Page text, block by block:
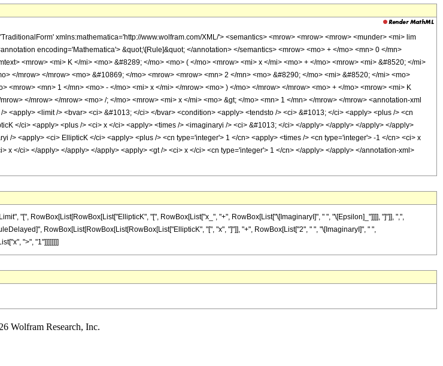
xmlns:mathematica='http://www.wolfram.com/XML/'> <semantics> <mrow> <mrow> <mrow> <munder> <mi> lim
encoding='Mathematica'> &quot;\[Rule]&quot; </annotation> </semantics> <mrow> <mo> + </mo> <mn> 0 </mn>
<mrow> <mi> K </mi> <mo> &#8289; </mo> <mo> ( </mo> <mrow> <mi> x </mi> <mo> + </mo> <mrow> <mi> &#8520; </mi>
</mrow> </mrow> <mo> &#10869; </mo> <mrow> <mrow> <mn> 2 </mn> <mo> &#8290; </mo> <mi> &#8520; </mi> <mo>
<mrow> <mn> 1 </mn> <mo> - </mo> <mi> x </mi> </mrow> <mo> ) </mo> </mrow> </mrow> <mo> + </mo> <mrow> <mi> K
</mrow> </mrow> <mo> /; </mo> <mrow> <mi> x </mi> <mo> &gt; </mo> <mn> 1 </mn> </mrow> </mrow> <annotation-xml
<apply> <limit /> <bvar> <ci> &#1013; </ci> </bvar> <condition> <apply> <tendsto /> <ci> &#1013; </ci> <apply> <plus /> <cn
</ci> <apply> <plus /> <ci> x </ci> <apply> <times /> <imaginaryi /> <ci> &#1013; </ci> </apply> </apply> </apply> </apply>
/> <apply> <ci> EllipticK </ci> <apply> <plus /> <cn type='integer'> 1 </cn> <apply> <times /> <cn type='integer'> -1 </cn> <ci> x
x </ci> </apply> </apply> </apply> <apply> <gt /> <ci> x </ci> <cn type='integer'> 1 </cn> </apply> </apply> </annotation-xml>
"[", RowBox[List[RowBox[List["EllipticK", "[", RowBox[List["x_", "+", RowBox[List["\[ImaginaryI]", " ", "\[Epsilon]_"]]]], "]"]], ",",
RowBox[List[RowBox[List[RowBox[List["EllipticK", "[", "x", "]"]], "+", RowBox[List["2", " ", "\[ImaginaryI]", " ",
">", "1"]]]]]]]]